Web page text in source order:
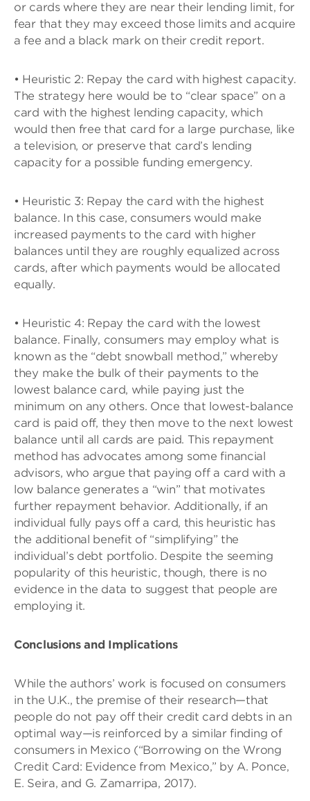
or cards where they are near their lending limit, for
fear that they may exceed those limits and acquire
a fee and a black mark on their credit report.
• Heuristic 2: Repay the card with highest capacity.
The strategy here would be to “clear space” on a
card with the highest lending capacity, which
would then free that card for a large purchase, like
a television, or preserve that card’s lending
capacity for a possible funding emergency.
• Heuristic 3: Repay the card with the highest
balance. In this case, consumers would make
increased payments to the card with higher
balances until they are roughly equalized across
cards, after which payments would be allocated
equally.
• Heuristic 4: Repay the card with the lowest
balance. Finally, consumers may employ what is
known as the “debt snowball method,” whereby
they make the bulk of their payments to the
lowest balance card, while paying just the
minimum on any others. Once that lowest-balance
card is paid off, they then move to the next lowest
balance until all cards are paid. This repayment
method has advocates among some financial
advisors, who argue that paying off a card with a
low balance generates a “win” that motivates
further repayment behavior. Additionally, if an
individual fully pays off a card, this heuristic has
the additional benefit of “simplifying” the
individual’s debt portfolio. Despite the seeming
popularity of this heuristic, though, there is no
evidence in the data to suggest that people are
employing it.
Conclusions and Implications
While the authors’ work is focused on consumers
in the U.K., the premise of their research—that
people do not pay off their credit card debts in an
optimal way—is reinforced by a similar finding of
consumers in Mexico (“Borrowing on the Wrong
Credit Card: Evidence from Mexico,” by A. Ponce,
E. Seira, and G. Zamarripa, 2017).